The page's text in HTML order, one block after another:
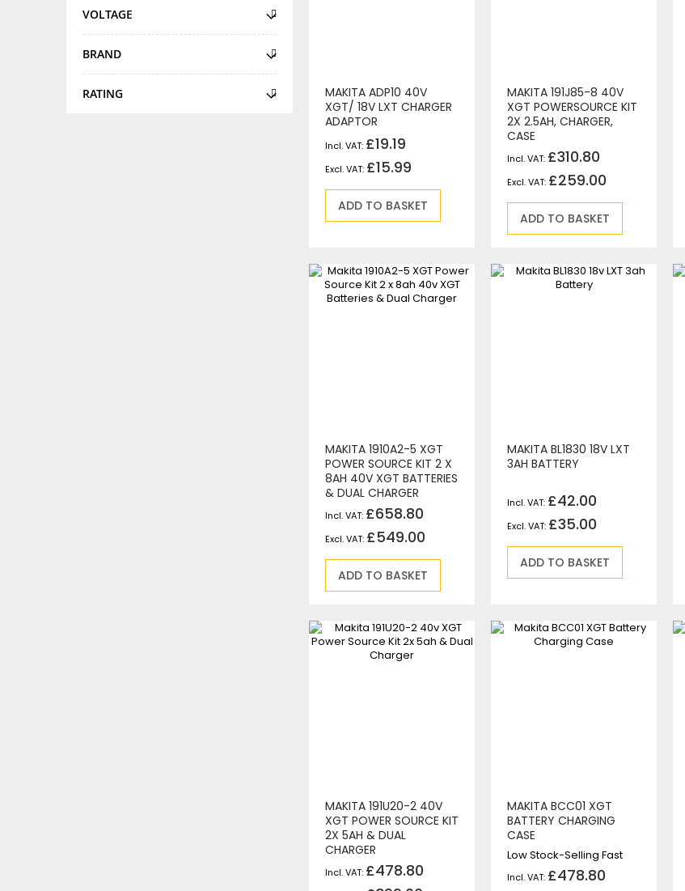
Angle Drills
Mains
Arbortech Allsaw
Biscuit Jointers
Angle Drills
Percussion Drills
SDS Plus Hammer Drills
SDS Max Hammer Drills & Breakers
Collated, Tek & Plasterboard Screwdrivers
Heat Guns
Nibblers & Shears
Tile Saws
Jigsaws
Mixers
Planers
Sanders & Polishers
Table & Site Saws
Vacuums & Blowers
Petrol
Garden
Plunge Saw Accessories
MAKITA ADP10 40V
XGT/ 18V LXT CHARGER
ADAPTOR
£19.19
£15.99
ADD TO BASKET
MAKITA 191J85-8 40V
XGT POWERSOURCE KIT
2X 2.5AH, CHARGER,
CASE
£310.80
£259.00
ADD TO BASKET
MAKITA 1910A2-5 XGT
POWER SOURCE KIT 2 X
8AH 40V XGT BATTERIES
& DUAL CHARGER
£658.80
£549.00
ADD TO BASKET
MAKITA BL1830 18V LXT
3AH BATTERY
£42.00
£35.00
ADD TO BASKET
MAKITA 191U20-2 40V
XGT POWER SOURCE KIT
2X 5AH & DUAL
CHARGER
£478.80
MAKITA BCC01 XGT
BATTERY CHARGING
CASE
Low Stock-Selling Fast
£478.80
VOLTAGE
BRAND
RATING